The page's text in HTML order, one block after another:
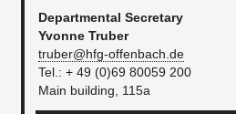
Departmental Secretary
Yvonne Truber
truber@hfg-offenbach.de
Tel.: + 49 (0)69 80059 200
Main building, 115a